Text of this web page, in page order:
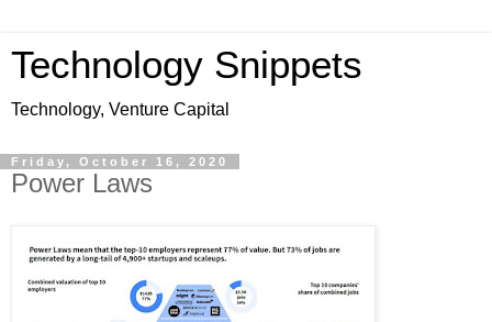
Technology Snippets
Technology, Venture Capital
Friday, October 16, 2020
Power Laws